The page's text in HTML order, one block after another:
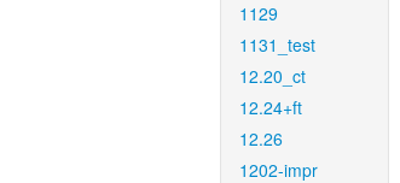
1129
1131_test
12.20_ct
12.24+ft
12.26
1202-impr